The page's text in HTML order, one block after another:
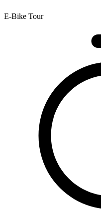
E-Bike Tour